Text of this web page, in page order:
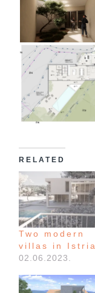
RELATED
Two modern
villas in Istria
02.06.2023.